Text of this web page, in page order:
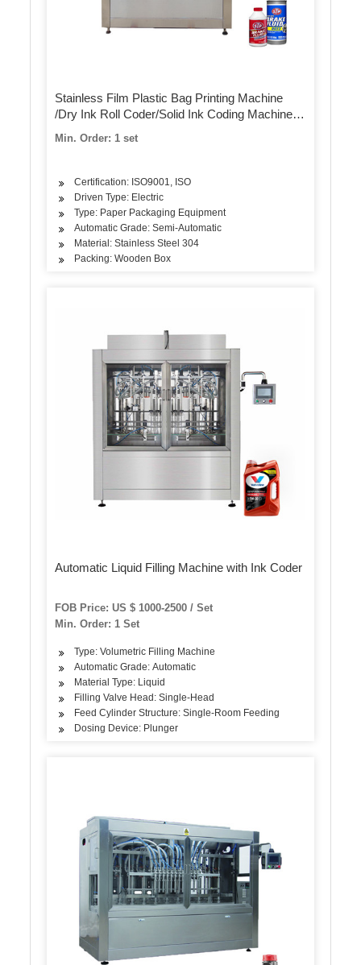
Stainless Film Plastic Bag Printing Machine
/Dry Ink Roll Coder/Solid Ink Coding Machine
Machine Capping Machine
Min. Order: 1 set
Certification: ISO9001, ISO
Driven Type: Electric
Type: Paper Packaging Equipment
Automatic Grade: Semi-Automatic
Material: Stainless Steel 304
Packing: Wooden Box
Automatic Liquid Filling Machine with Ink Coder
FOB Price: US $ 1000-2500 / Set
Min. Order: 1 Set
Type: Volumetric Filling Machine
Automatic Grade: Automatic
Material Type: Liquid
Filling Valve Head: Single-Head
Feed Cylinder Structure: Single-Room Feeding
Dosing Device: Plunger